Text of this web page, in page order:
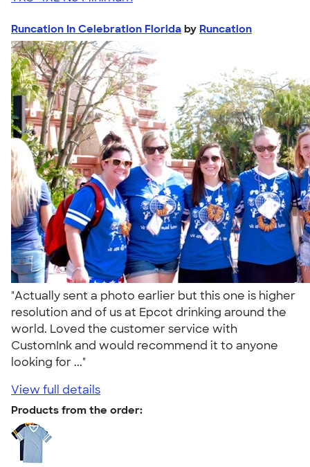
Runcation In Celebration Florida by Runcation
"Actually sent a photo earlier but this one is higher
resolution and of us at Epcot drinking around the
world. Loved the customer service with
CustomInk and would recommend it to anyone
looking for ..."
View full details
Products from the order: